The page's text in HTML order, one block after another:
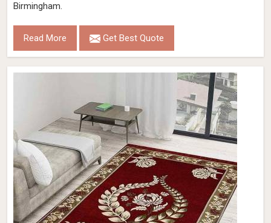
Birmingham.
Read More Get Best Quote